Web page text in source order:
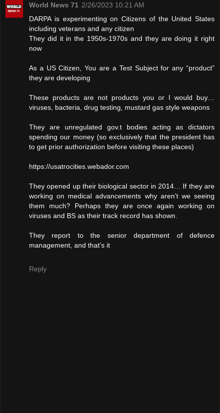
World News 71 2/26/2023 10:21 AM
DARPA is experimenting on Citizens of the United States
including veterans and any citizen
They did it in the 1950s-1970s and they are doing it right
now
As a US Citizen, You are a Test Subject for any “product”
they are developing
These products are not products you or I would buy…
viruses, bacteria, drug testing, mustard gas style weapons
They are unregulated gov.t bodies acting as dictators
spending our money (so exclusively that the president has
to get prior authorization before visiting these places)
https://usatrocities.webador.com
They opened up their biological sector in 2014… If they are
working on medical advancements why aren’t we seeing
them much? Perhaps they are once again working on
viruses and BS as their track record has shown.
They report to the senior department of defence
management, and that’s it
Reply